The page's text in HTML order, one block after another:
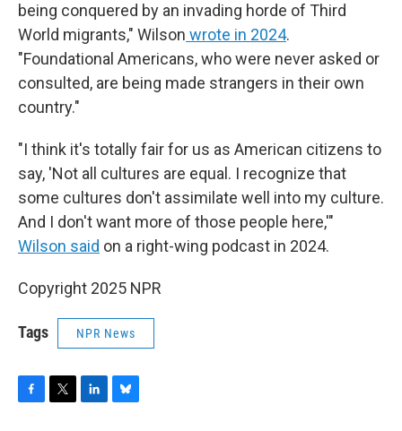
being conquered by an invading horde of Third
World migrants," Wilson wrote in 2024.
"Foundational Americans, who were never asked or
consulted, are being made strangers in their own
country."
"I think it's totally fair for us as American citizens to
say, 'Not all cultures are equal. I recognize that
some cultures don't assimilate well into my culture.
And I don't want more of those people here,'"
Wilson said on a right-wing podcast in 2024.
Copyright 2025 NPR
Tags NPR News